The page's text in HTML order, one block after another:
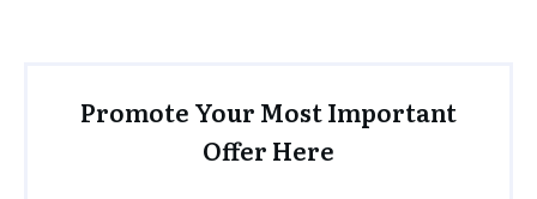
Promote Your Most Important
Offer Here